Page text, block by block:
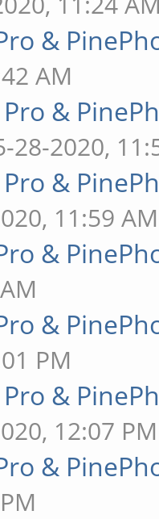
&
AM
Pro &
28-2020,
Pro &
11:59 AM
&
&
PM
Pro &
12:07 PM
&